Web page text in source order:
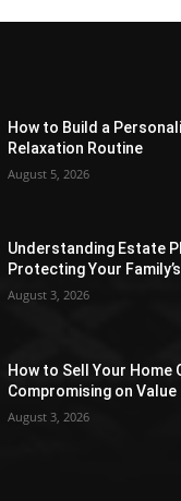
How to Build a
Relaxation Routine
August 5, 2026
Understanding Estate
Protecting Your
August 3, 2026
How to Sell Your Home
Compromising on Value
August 3, 2026